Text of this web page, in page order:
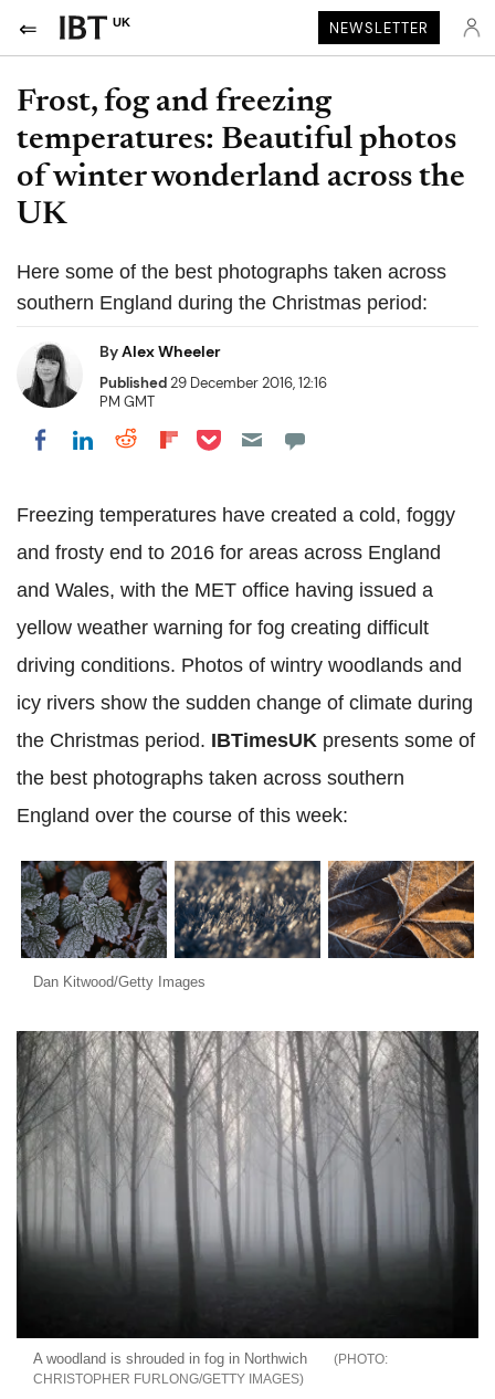
UK NEWSLETTER
Frost, fog and freezing
temperatures: Beautiful photos
of winter wonderland across the
UK
Here some of the best photographs taken across
southern England during the Christmas period:
ByAlex Wheeler
Published29 December 2016, 12:16
PM GMT
Share on Facebook
Share on LinkedIn
Share on Reddit
Share on Flipboard
Share on Pocket
Freezing temperatures have created a cold, foggy
and frosty end to 2016 for areas across England
and Wales, with the MET office having issued a
yellow weather warning for fog creating difficult
driving conditions. Photos of wintry woodlands and
icy rivers show the sudden change of climate during
the Christmas period. IBTimesUK presents some of
the best photographs taken across southern
England over the course of this week:
Dan Kitwood/Getty Images
A woodland is shrouded in fog in Northwich
CHRISTOPHER FURLONG/GETTY IMAGES